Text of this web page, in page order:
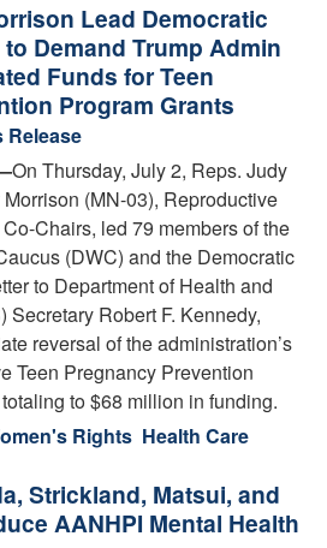
Lead Democratic
Demand Trump Admin
Funds for Teen
Program Grants
Release
On Thursday, July 2, Reps. Judy
(MN-03), Reproductive
Chairs, led 79 members of the
(DWC) and the Democratic
to Department of Health and
Secretary Robert F. Kennedy,
reversal of the administration’s
Teen Pregnancy Prevention
to $68 million in funding.
Rights Health Care
Strickland, Matsui, and
AANHPI Mental Health